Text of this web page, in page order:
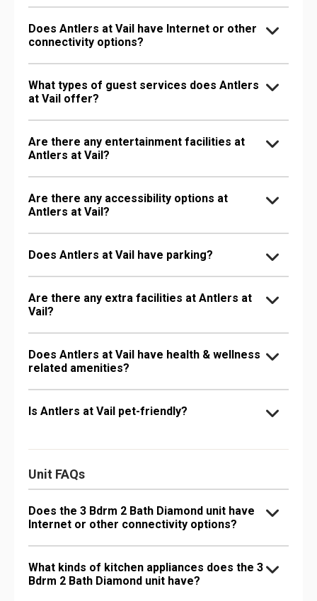
Does Antlers at Vail have Internet or other
connectivity options?
What types of guest services does Antlers
at Vail offer?
Are there any entertainment facilities at
Antlers at Vail?
Are there any accessibility options at
Antlers at Vail?
Does Antlers at Vail have parking?
Are there any extra facilities at Antlers at
Vail?
Does Antlers at Vail have health & wellness
related amenities?
Is Antlers at Vail pet-friendly?
Unit FAQs
Does the 3 Bdrm 2 Bath Diamond unit have
Internet or other connectivity options?
What kinds of kitchen appliances does the 3
Bdrm 2 Bath Diamond unit have?